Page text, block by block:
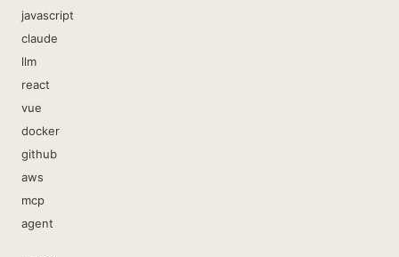
javascript
claude
llm
react
vue
docker
github
aws
mcp
agent